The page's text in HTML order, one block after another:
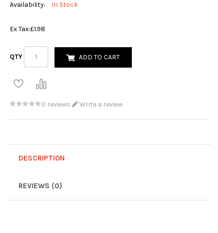
Availability:
In Stock
Ex Tax:£1.98
QTY ADD TO CART
0 reviews Write a review
DESCRIPTION
REVIEWS (0)